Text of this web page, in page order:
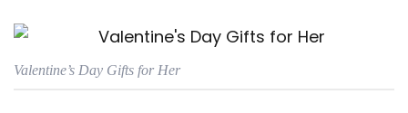
Valentine’s Day Gifts for Her